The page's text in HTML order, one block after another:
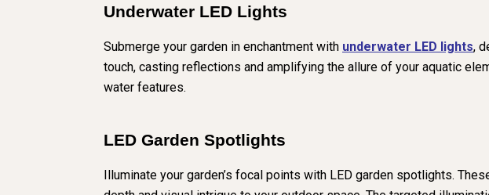
Underwater LED Lights
Submerge your garden in enchantment with underwater LED lights,
touch, casting reflections and amplifying the allure of your aquatic
water features.
LED Garden Spotlights
Illuminate your garden’s focal points with LED garden spotlights.